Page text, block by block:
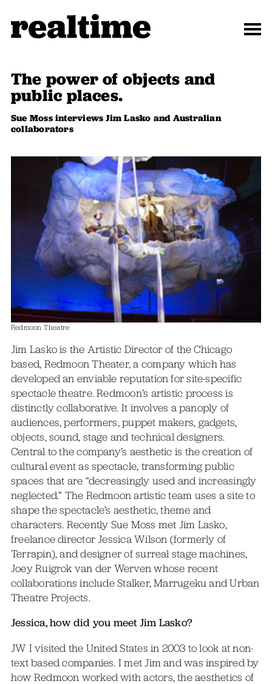
The power of objects and
public places.
Sue Moss interviews Jim Lasko and Australian
collaborators
Redmoon Theatre
Jim Lasko is the Artistic Director of the Chicago
based, Redmoon Theater, a company which has
developed an enviable reputation for site-specific
spectacle theatre. Redmoon’s artistic process is
distinctly collaborative. It involves a panoply of
audiences, performers, puppet makers, gadgets,
objects, sound, stage and technical designers.
Central to the company’s aesthetic is the creation of
cultural event as spectacle, transforming public
spaces that are “decreasingly used and increasingly
neglected.” The Redmoon artistic team uses a site to
shape the spectacle’s aesthetic, theme and
characters. Recently Sue Moss met Jim Lasko,
freelance director Jessica Wilson (formerly of
Terrapin), and designer of surreal stage machines,
Joey Ruigrok van der Werven whose recent
collaborations include Stalker, Marrugeku and Urban
Theatre Projects.
Jessica, how did you meet Jim Lasko?
JW I visited the United States in 2003 to look at non-
text based companies. I met Jim and was inspired by
how Redmoon worked with actors, the aesthetics of